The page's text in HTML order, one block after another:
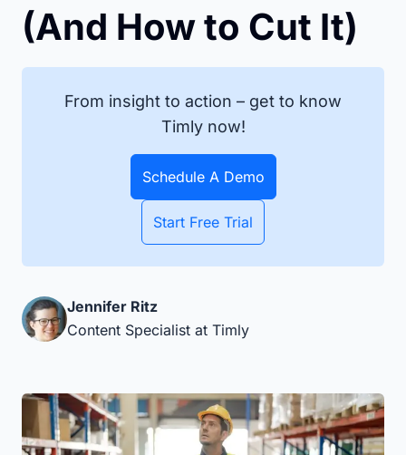
(And How to Cut It)
From insight to action – get to know
Timly now!
Schedule A Demo
Start Free Trial
Jennifer Ritz
Content Specialist at Timly